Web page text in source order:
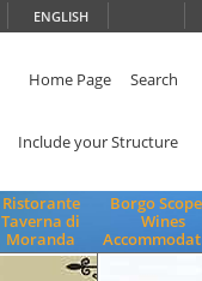
ENGLISH
Home Page Search
Include your Structure
Ristorante
Taverna di
Moranda
Borgo
Wines